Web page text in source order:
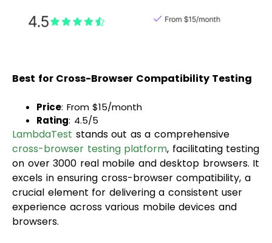
Best for Cross-Browser Compatibility Testing
Price: From $15/month
Rating: 4.5/5
LambdaTest stands out as a comprehensive
cross-browser testing platform, facilitating testing
on over 3000 real mobile and desktop browsers. It
excels in ensuring cross-browser compatibility, a
crucial element for delivering a consistent user
experience across various mobile devices and
browsers.